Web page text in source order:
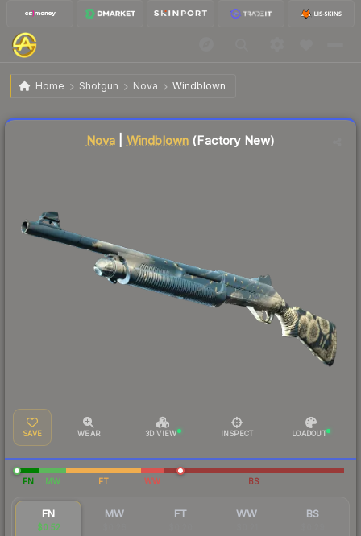
Home Shotgun Nova Windblown
Nova | Windblown Factory New
Nova Windblown (Factory New)
SAVE WEAR 3D VIEW INSPECT LOADOUT
FN MW FT WW BS
FN
$0.52
MW FT WW BS
Liquidity score